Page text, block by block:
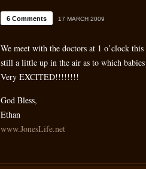
6 Comments 17 MARCH 2009
We meet with the doctors at 1 o’clock
still a little up in the air as to which
Very EXCITED!!!!!!!!
God Bless,
Ethan
www.JonesLife.net